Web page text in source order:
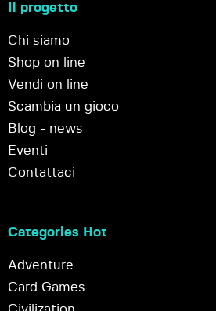
Il progetto
Chi siamo
Shop on line
Vendi on line
Scambia un gioco
Blog - news
Eventi
Contattaci
Categories Hot
Adventure
Card Games